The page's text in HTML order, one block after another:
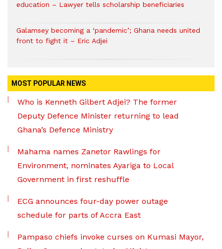
education – Lawyer tells scholarship beneficiaries
Galamsey becoming a ‘pandemic’; Ghana needs united
front to fight it – Eric Adjei
MOST POPULAR NEWS
Who is Kenneth Gilbert Adjei? The former
Deputy Defence Minister returning to lead
Ghana’s Defence Ministry
Mahama names Zanetor Rawlings for
Environment, nominates Ayariga to Local
Government in first reshuffle
ECG announces four-day power outage
schedule for parts of Accra East
Pampaso chiefs invoke curses on Kumasi Mayor,